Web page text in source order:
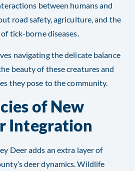
between humans and
road safety, agriculture, and the
tick-borne diseases.
navigating the delicate balance
beauty of these creatures and
they pose to the community.
of New
Integration
Deer adds an extra layer of
deer dynamics. Wildlife